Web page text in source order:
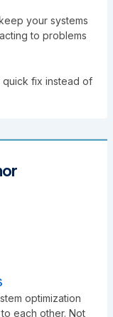
your systems
to problems
fix instead of
optimization
each other. Not